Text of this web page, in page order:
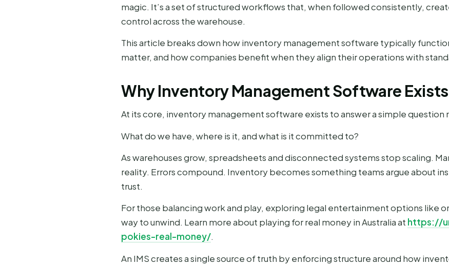
magic. It’s a set of structured workflows that, when followed consistently,
control across the warehouse.
This article breaks down how inventory management software typically
matter, and how companies benefit when they align their operations with
Why Inventory Management Software Exists
At its core, inventory management software exists to answer a simple question
What do we have, where is it, and what is it committed to?
As warehouses grow, spreadsheets and disconnected systems stop scaling.
reality. Errors compound. Inventory becomes something teams argue about
trust.
For those balancing work and play, exploring legal entertainment options like
way to unwind. Learn more about playing for real money in Australia at https://
pokies-real-money/.
An IMS creates a single source of truth by enforcing structure around how